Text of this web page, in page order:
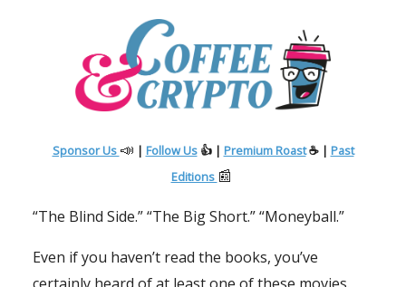
Sponsor Us 📣 | Follow Us👍 | Premium Roast☕ | Past
Editions 📰
“The Blind Side.” “The Big Short.” “Moneyball.”
Even if you haven’t read the books, you’ve